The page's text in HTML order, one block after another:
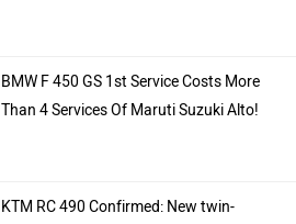
BMW F 450 GS 1st Service Costs More
Than 4 Services Of Maruti Suzuki Alto!
KTM RC 490 Confirmed: New twin-